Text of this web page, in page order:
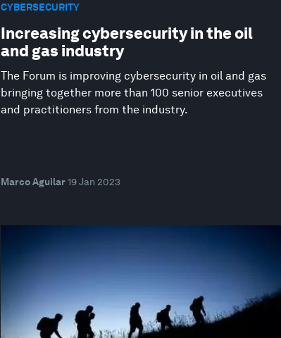
CYBERSECURITY
Increasing cybersecurity in the oil
and gas industry
The Forum is improving cybersecurity in oil and gas
bringing together more than 100 senior executives
and practitioners from the industry.
Marco Aguilar 19 Jan 2023